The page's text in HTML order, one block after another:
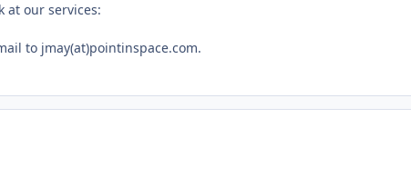
at our services:
to jmay(at)pointinspace.com.